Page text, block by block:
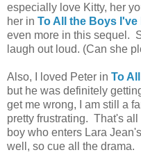
especially love Kitty, her
her in To All the Boys
even more in this sequel.
laugh out loud. (Can she
Also, I loved Peter in To
but he was definitely
get me wrong, I am still a
pretty frustrating. That's
boy who enters Lara
well, so cue all the drama.